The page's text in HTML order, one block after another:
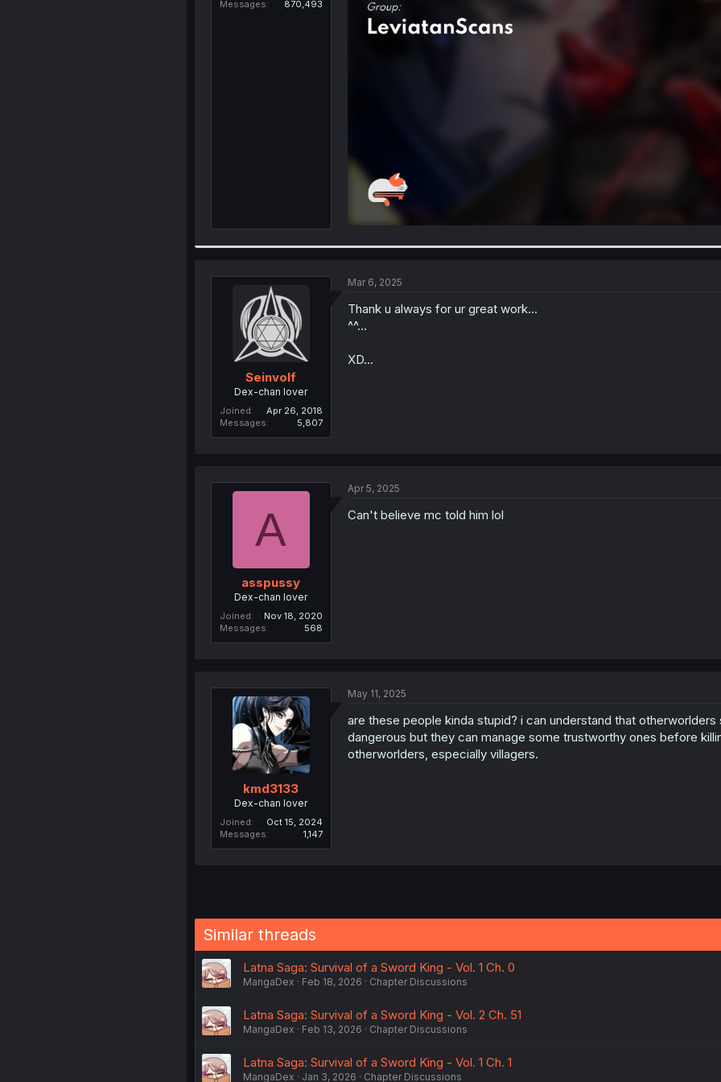
Messages
870,493
Seinvolf
Dex-chan lover
Joined
Apr 26, 2018
Messages
5,807
Mar 6, 2025
Thank u always for ur great work...
^^...
XD...
A
asspussy
Dex-chan lover
Joined
Nov 18, 2020
Messages
568
Apr 5, 2025
Can't believe mc told him lol
kmd3133
Dex-chan lover
Joined
Oct 15, 2024
Messages
1,147
May 11, 2025
are these people kinda stupid? i can understand that
dangerous but they can manage some trustworthy ones before
otherworlders, especially villagers.
Similar threads
Latna Saga: Survival of a Sword King - Vol. 1 Ch. 0
MangaDex Feb 18, 2026 Chapter Discussions
Latna Saga: Survival of a Sword King - Vol. 2 Ch. 51
MangaDex Feb 13, 2026 Chapter Discussions
Latna Saga: Survival of a Sword King - Vol. 1 Ch. 1
MangaDex Jan 3, 2026 Chapter Discussions